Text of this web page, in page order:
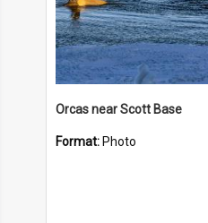
Orcas near Scott Base
Format: Photo